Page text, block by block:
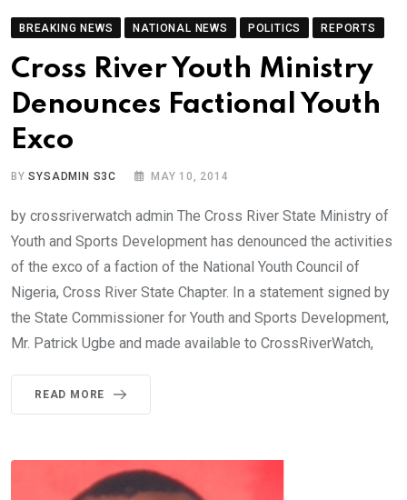
BREAKING NEWS NATIONAL NEWS POLITICS REPORTS
Cross River Youth Ministry
Denounces Factional Youth
Exco
BYSYSADMIN S3C MAY 10, 2014
by crossriverwatch admin The Cross River State Ministry of
Youth and Sports Development has denounced the activities
of the exco of a faction of the National Youth Council of
Nigeria, Cross River State Chapter. In a statement signed by
the State Commissioner for Youth and Sports Development,
Mr. Patrick Ugbe and made available to CrossRiverWatch,
READ MORE